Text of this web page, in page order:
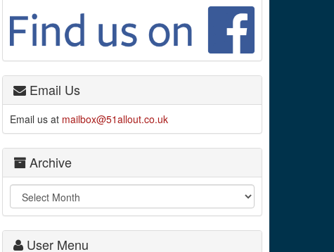
Email Us
Email us at mailbox@51allout.co.uk
Archive
User Menu